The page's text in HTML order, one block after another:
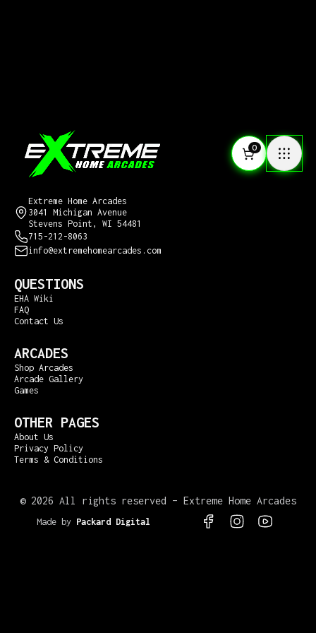
0
Extreme Home Arcades
3041 Michigan Avenue
Stevens Point, WI 54481
715-212-8063
info@extremehomearcades.com
QUESTIONS
EHA Wiki
FAQ
Contact Us
ARCADES
Shop Arcades
Arcade Gallery
Games
OTHER PAGES
About Us
Privacy Policy
Terms & Conditions
© 2026 All rights reserved – Extreme Home Arcades
Made by Packard Digital